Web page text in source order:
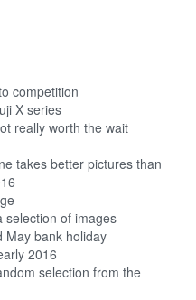
competition
X series
really worth the wait
takes better pictures than
selection of images
May bank holiday
2016
selection from the